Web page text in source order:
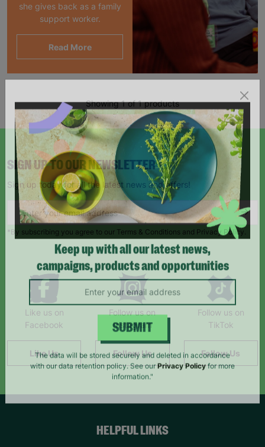
she gives back as a family
support worker.
Read More
Showing 1 of 1 products
SIGN UP TO OUR NEWSLETTER
Sign up today for all the latest news and offers!
*By subscribing you agree to our Terms & Conditions and Privacy Policy.
Like us on
Facebook
Like Us
Follow us on
Instagram
Follow Us
Follow us on
TikTok
Follow Us
HELPFUL LINKS
Keep up with all our latest news,
campaigns, products and opportunities
SUBMIT
The data will be stored securely and deleted in accordance
with our data retention policy. See our